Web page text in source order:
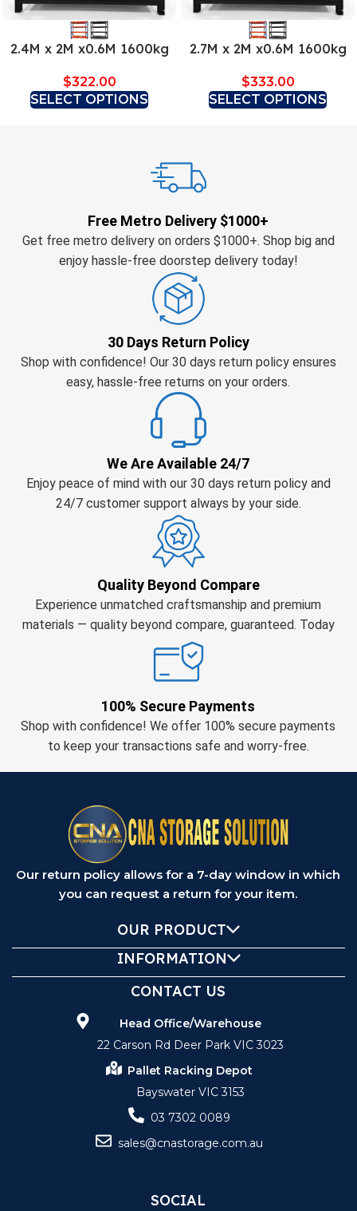
2.4M x 2M x0.6M 1600kg
$322.00
SELECT OPTIONS
2.7M x 2M x0.6M 1600kg
$333.00
SELECT OPTIONS
Free Metro Delivery $1000+
Get free metro delivery on orders $1000+. Shop big and
enjoy hassle-free doorstep delivery today!
30 Days Return Policy
Shop with confidence! Our 30 days return policy ensures
easy, hassle-free returns on your orders.
We Are Available 24/7
Enjoy peace of mind with our 30 days return policy and
24/7 customer support always by your side.
Quality Beyond Compare
Experience unmatched craftsmanship and premium
materials — quality beyond compare, guaranteed. Today
100% Secure Payments
Shop with confidence! We offer 100% secure payments
to keep your transactions safe and worry-free.
Our return policy allows for a 7-day window in which
you can request a return for your item.
OUR PRODUCT
INFORMATION
CONTACT US
Head Office/Warehouse
22 Carson Rd Deer Park VIC 3023
Pallet Racking Depot
Bayswater VIC 3153
03 7302 0089
sales@cnastorage.com.au
SOCIAL